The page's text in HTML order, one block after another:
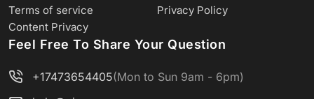
Terms of service
Privacy Policy
Content Privacy
Feel Free To Share Your Question
+17473654405(Mon to Sun 9am - 6pm)